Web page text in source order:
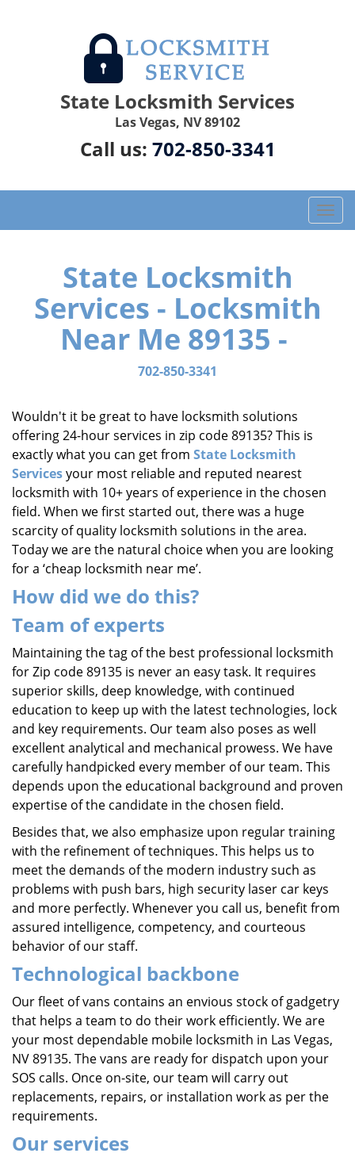
State Locksmith Services
Las Vegas, NV 89102
Call us: 702-850-3341
T
o
State Locksmith
Services - Locksmith
Near Me 89135 -
702-850-3341
Wouldn't it be great to have locksmith solutions
offering 24-hour services in zip code 89135? This is
exactly what you can get from State Locksmith
Servicesyour most reliable and reputed nearest
locksmith with 10+ years of experience in the chosen
field. When we first started out, there was a huge
scarcity of quality locksmith solutions in the area.
Today we are the natural choice when you are looking
for a ‘cheap locksmith near me’.
How did we do this?
Team of experts
Maintaining the tag of the best professional locksmith
for Zip code 89135 is never an easy task. It requires
superior skills, deep knowledge, with continued
education to keep up with the latest technologies, lock
and key requirements. Our team also poses as well
excellent analytical and mechanical prowess. We have
carefully handpicked every member of our team. This
depends upon the educational background and proven
expertise of the candidate in the chosen field.
Besides that, we also emphasize upon regular training
with the refinement of techniques. This helps us to
meet the demands of the modern industry such as
problems with push bars, high security laser car keys
and more perfectly. Whenever you call us, benefit from
assured intelligence, competency, and courteous
behavior of our staff.
Technological backbone
Our fleet of vans contains an envious stock of gadgetry
that helps a team to do their work efficiently. We are
your most dependable mobile locksmith in Las Vegas,
NV 89135. The vans are ready for dispatch upon your
SOS calls. Once on-site, our team will carry out
replacements, repairs, or installation work as per the
requirements.
Our services